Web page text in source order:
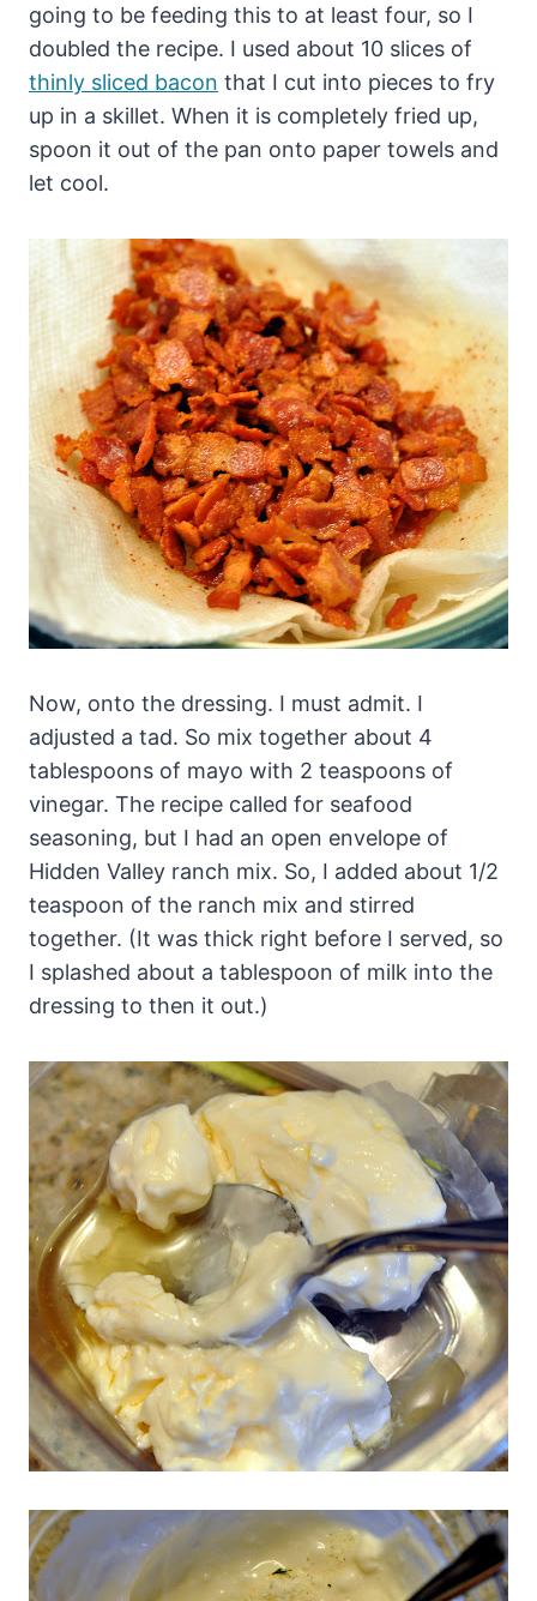
going to be feeding this to at least four, so I
doubled the recipe. I used about 10 slices of
thinly sliced bacon that I cut into pieces to fry
up in a skillet. When it is completely fried up,
spoon it out of the pan onto paper towels and
let cool.
Now, onto the dressing. I must admit. I
adjusted a tad. So mix together about 4
tablespoons of mayo with 2 teaspoons of
vinegar. The recipe called for seafood
seasoning, but I had an open envelope of
Hidden Valley ranch mix. So, I added about 1/2
teaspoon of the ranch mix and stirred
together. (It was thick right before I served, so
I splashed about a tablespoon of milk into the
dressing to then it out.)